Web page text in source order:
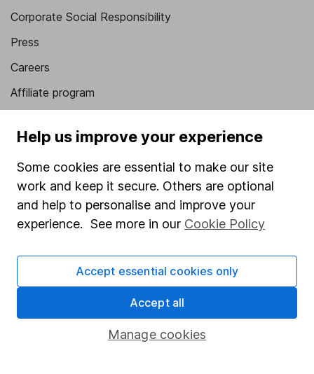
Corporate Social Responsibility
Press
Careers
Affiliate program
Sitemap
Popular services
Stocks and Shares ISA
SIPP
Fund dealing
Share Exchange
Help us improve your experience
Some cookies are essential to make our site
work and keep it secure. Others are optional
and help to personalise and improve your
experience. See more in our Cookie Policy
Manage cookies
Accept essential cookies only
Accept all